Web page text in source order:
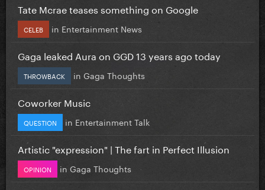
Tate Mcrae teases something on Google
CELEB in Entertainment News
Gaga leaked Aura on GGD 13 years ago today
THROWBACK in Gaga Thoughts
Coworker Music
QUESTION in Entertainment Talk
Artistic "expression" | The fart in Perfect Illusion
OPINION in Gaga Thoughts